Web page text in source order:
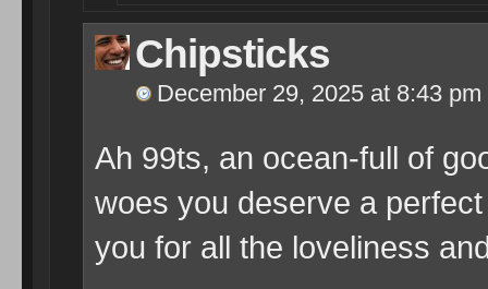
Chipsticks
December 29, 2025 at 8:43 pm
Ah 99ts, an ocean-full of
woes you deserve a
you for all the loveliness